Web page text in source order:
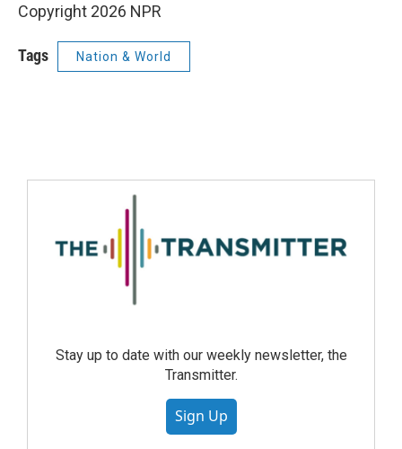
Copyright 2026 NPR
Tags Nation & World
Stay up to date with our weekly newsletter, the
Transmitter.
Sign Up